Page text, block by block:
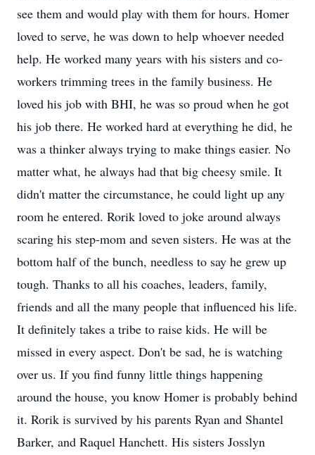
see them and would play with them for hours. Homer
loved to serve, he was down to help whoever needed
help. He worked many years with his sisters and co-
workers trimming trees in the family business. He
loved his job with BHI, he was so proud when he got
his job there. He worked hard at everything he did, he
was a thinker always trying to make things easier. No
matter what, he always had that big cheesy smile. It
didn't matter the circumstance, he could light up any
room he entered. Rorik loved to joke around always
scaring his step-mom and seven sisters. He was at the
bottom half of the bunch, needless to say he grew up
tough. Thanks to all his coaches, leaders, family,
friends and all the many people that influenced his life.
It definitely takes a tribe to raise kids. He will be
missed in every aspect. Don't be sad, he is watching
over us. If you find funny little things happening
around the house, you know Homer is probably behind
it. Rorik is survived by his parents Ryan and Shantel
Barker, and Raquel Hanchett. His sisters Josslyn